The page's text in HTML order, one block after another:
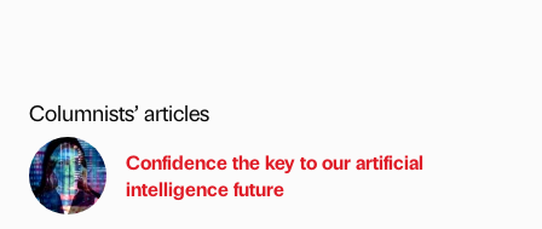
Columnists’ articles
Confidence the key to our artificial
intelligence future